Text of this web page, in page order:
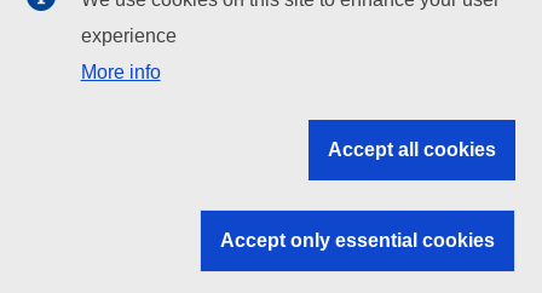
EU institutions
Search all EU institutions and bodies
EU institutions
experience
More info
Accept all cookies
Accept only essential cookies